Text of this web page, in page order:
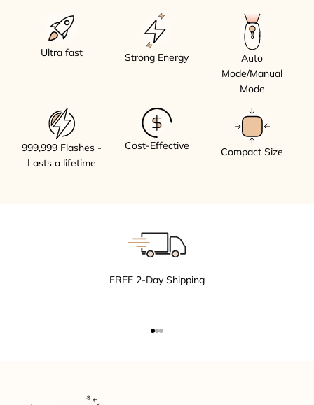
Ultra fast Strong Energy
Auto
Mode/Manual
Mode
999,999 Flashes -
Lasts a lifetime
Cost-Effective Compact Size
FREE 2-Day Shipping